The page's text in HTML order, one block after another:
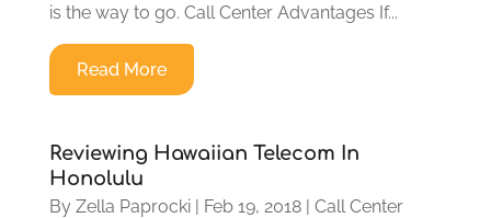
is the way to go. Call Center Advantages If...
Read More
Reviewing Hawaiian Telecom In
Honolulu
By Zella Paprocki| Feb 19, 2018| Call Center